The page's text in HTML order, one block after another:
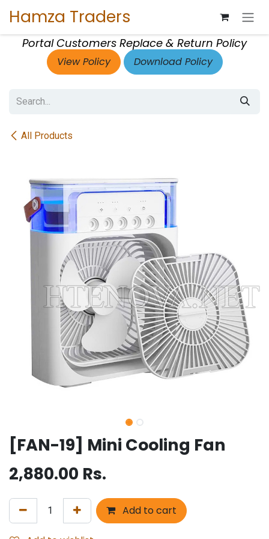
Hamza Traders
Portal Customers Replace & Return Policy
View Policy Download Policy
All Products
[FAN-19] Mini Cooling Fan
2,880.00 Rs.
Add to cart